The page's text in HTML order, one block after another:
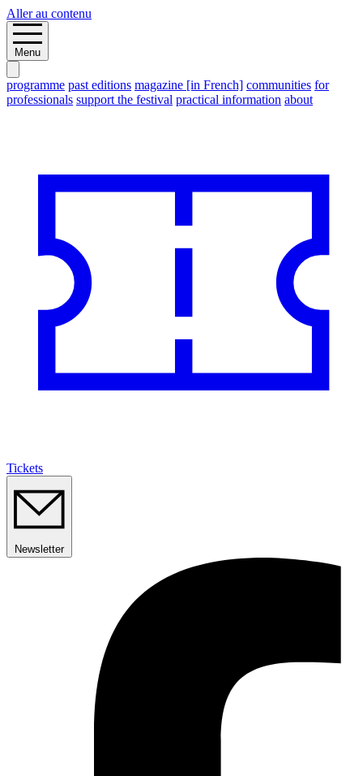
Aller au contenu
Menu
programme past editions magazine [in French] communities for
professionals support the festival practical information about
Tickets
Newsletter